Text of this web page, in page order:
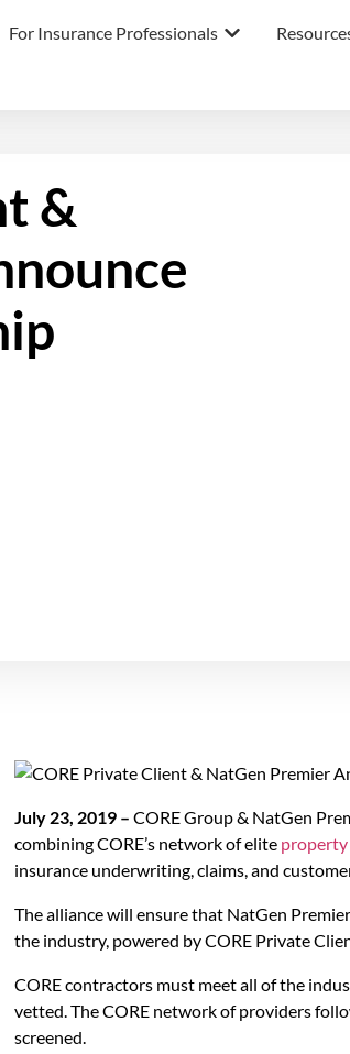
For Insurance Professionals
&
July 23, 2019 – CORE Group & NatGen
combining CORE’s network of elite
insurance underwriting, claims, and
The alliance will ensure that NatGen
the industry, powered by CORE Private
CORE contractors must meet all of the
vetted. The CORE network of providers
screened.